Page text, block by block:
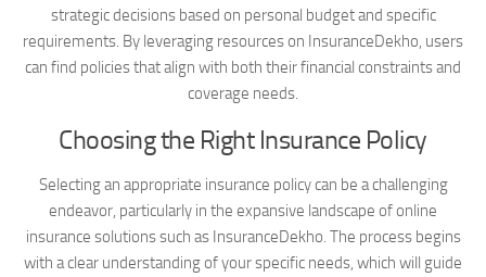
strategic decisions based on personal budget and specific
requirements. By leveraging resources on InsuranceDekho, users
can find policies that align with both their financial constraints and
coverage needs.
Choosing the Right Insurance Policy
Selecting an appropriate insurance policy can be a challenging
endeavor, particularly in the expansive landscape of online
insurance solutions such as InsuranceDekho. The process begins
with a clear understanding of your specific needs, which will guide